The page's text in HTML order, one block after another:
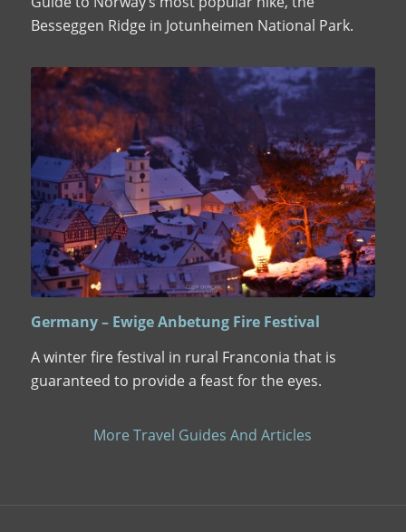
Besseggen Ridge in Jotunheimen National Park.
Germany – Ewige Anbetung Fire Festival
A winter fire festival in rural Franconia that is
guaranteed to provide a feast for the eyes.
More Travel Guides And Articles